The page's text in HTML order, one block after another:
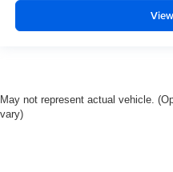
May not represent actual vehicle.
vary)